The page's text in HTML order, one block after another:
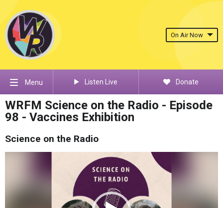
On Air Now
Menu Listen Live Donate
WRFM Science on the Radio - Episode
98 - Vaccines Exhibition
Science on the Radio